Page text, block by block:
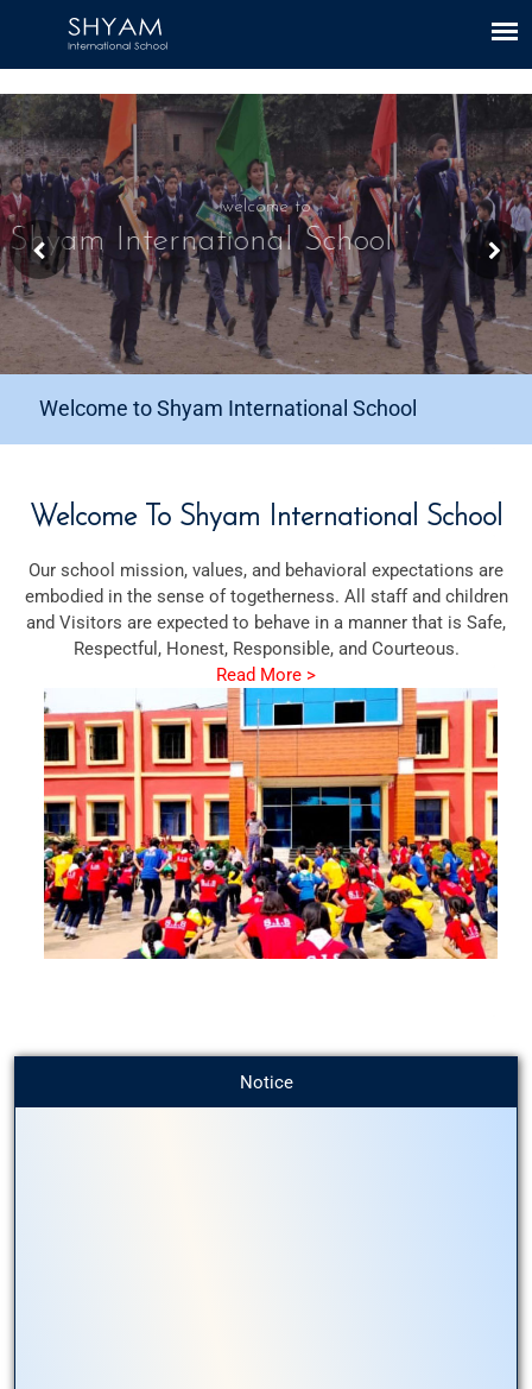
CBSE Link | Mandatory Public Disclosure
welcome to
Shyam International School
Welcome to Shyam International School
Welcome To Shyam International School
Our school mission, values, and behavioral expectations are
embodied in the sense of togetherness. All staff and children
and Visitors are expected to behave in a manner that is Safe,
Respectful, Honest, Responsible, and Courteous.
Read More >
Notice